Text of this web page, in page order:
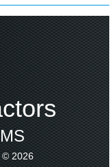
© 2026